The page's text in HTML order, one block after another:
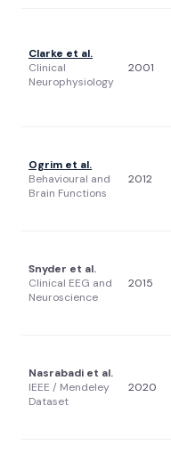
Clarke et al.
Clinical
Neurophysiology
2001
Ogrim et al.
Behavioural and
Brain Functions
2012
Snyder et al.
Clinical EEG and
Neuroscience
2015
Nasrabadi et al.
IEEE / Mendeley
Dataset
2020